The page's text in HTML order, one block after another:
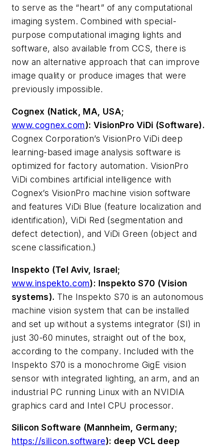
to serve as the “heart” of any computational
imaging system. Combined with special-
purpose computational imaging lights and
software, also available from CCS, there is
now an alternative approach that can improve
image quality or produce images that were
previously impossible.
Cognex (Natick, MA, USA;
www.cognex.com): VisionPro ViDi (Software).
Cognex Corporation’s VisionPro ViDi deep
learning-based image analysis software is
optimized for factory automation. VisionPro
ViDi combines artificial intelligence with
Cognex’s VisionPro machine vision software
and features ViDi Blue (feature localization and
identification), ViDi Red (segmentation and
defect detection), and ViDi Green (object and
scene classification.)
Inspekto (Tel Aviv, Israel;
www.inspekto.com): Inspekto S70 (Vision
systems). The Inspekto S70 is an autonomous
machine vision system that can be installed
and set up without a systems integrator (SI) in
just 30-60 minutes, straight out of the box,
according to the company. Included with the
Inspekto S70 is a monochrome GigE vision
sensor with integrated lighting, an arm, and an
industrial PC running Linux with an NVIDIA
graphics card and Intel CPU processor.
Silicon Software (Mannheim, Germany;
https://silicon.software): deep VCL deep